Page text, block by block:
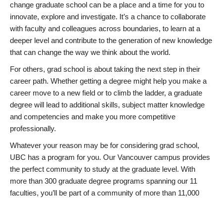
change graduate school can be a place and a time for you to
innovate, explore and investigate. It’s a chance to collaborate
with faculty and colleagues across boundaries, to learn at a
deeper level and contribute to the generation of new knowledge
that can change the way we think about the world.
For others, grad school is about taking the next step in their
career path. Whether getting a degree might help you make a
career move to a new field or to climb the ladder, a graduate
degree will lead to additional skills, subject matter knowledge
and competencies and make you more competitive
professionally.
Whatever your reason may be for considering grad school,
UBC has a program for you. Our Vancouver campus provides
the perfect community to study at the graduate level. With
more than 300 graduate degree programs spanning our 11
faculties, you’ll be part of a community of more than 11,000